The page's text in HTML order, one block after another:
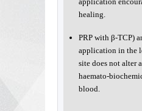
healing.
PRP with β-TCP)
application in the
site does not alter
haemato-
blood.